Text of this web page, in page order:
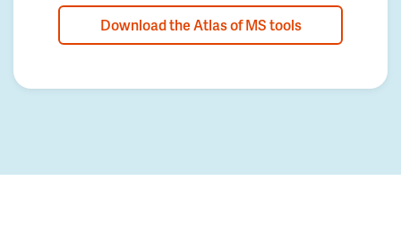
Download the Atlas of MS tools